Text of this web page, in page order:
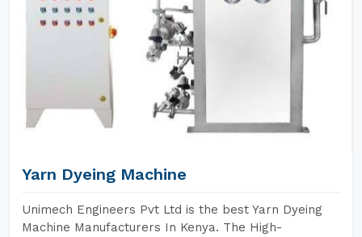
Yarn Dyeing Machine
Unimech Engineers Pvt Ltd is the best Yarn Dyeing
Machine Manufacturers In Kenya. The High-